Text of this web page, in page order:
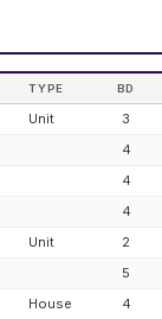
TYPE BD
Unit 3
4
4
4
Unit 2
5
House 4